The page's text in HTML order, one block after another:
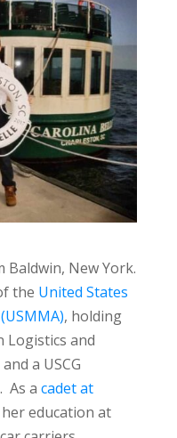
Baldwin, New York.
the United States
, holding
Logistics and
a USCG
As a cadet at
education at